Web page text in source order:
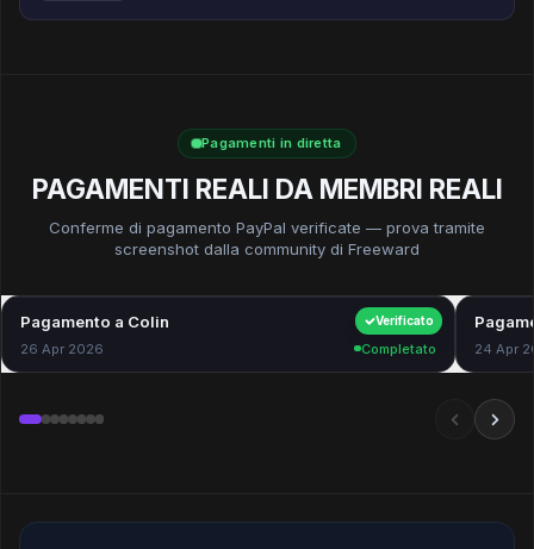
Pagamenti in diretta
PAGAMENTI REALI DA MEMBRI REALI
Conferme di pagamento PayPal verificate — prova tramite
screenshot dalla community di Freeward
Verificato
Pagamento a Colin $40.00
26 Apr 2026 Completato 24 Apr